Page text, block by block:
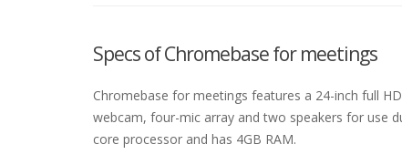
Specs of Chromebase for meetings
Chromebase for meetings features a 24-inch full
webcam, four-mic array and two speakers for use
core processor and has 4GB RAM.